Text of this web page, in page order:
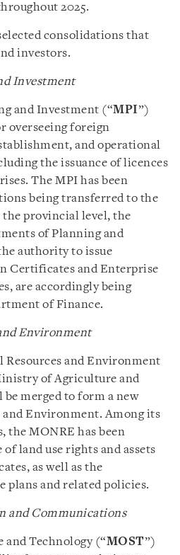
2025.
consolidations that
investors.
Investment
and Investment (“MPI”)
overseeing foreign
and operational
the issuance of licences
The MPI has been
being transferred to the
provincial level, the
of Planning and
authority to issue
Certificates and Enterprise
are accordingly being
of Finance.
Environment
and Environment
of Agriculture and
merged to form a new
Environment. Among its
MONRE has been
of land use rights and assets
as well as the
plans and related policies.
and Communications
and Technology (“MOST”)